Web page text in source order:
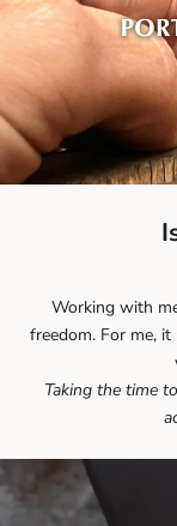
Working with
freedom. For me, it
Taking the time